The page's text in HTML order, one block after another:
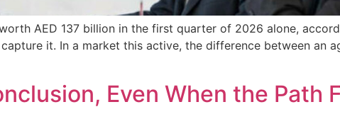
AED 137 billion in the first quarter of 2026 alone,
it. In a market this active, the difference between an
Even When the Path